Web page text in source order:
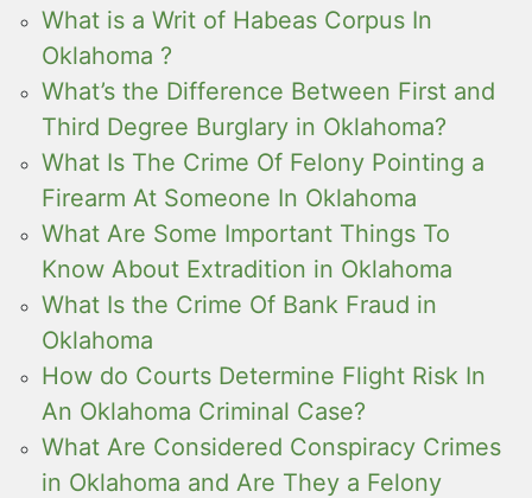
What is a Writ of Habeas Corpus In
Oklahoma ?
What’s the Difference Between First and
Third Degree Burglary in Oklahoma?
What Is The Crime Of Felony Pointing a
Firearm At Someone In Oklahoma
What Are Some Important Things To
Know About Extradition in Oklahoma
What Is the Crime Of Bank Fraud in
Oklahoma
How do Courts Determine Flight Risk In
An Oklahoma Criminal Case?
What Are Considered Conspiracy Crimes
in Oklahoma and Are They a Felony